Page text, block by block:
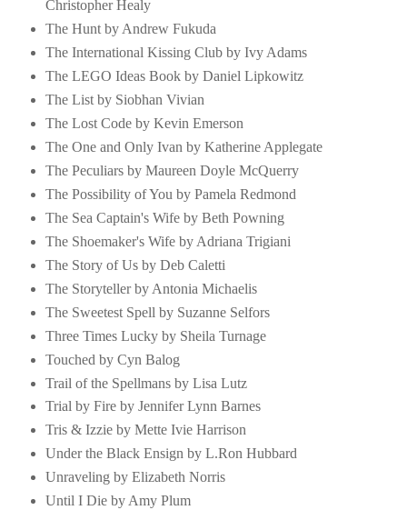
Christopher Healy
The Hunt by Andrew Fukuda
The International Kissing Club by Ivy Adams
The LEGO Ideas Book by Daniel Lipkowitz
The List by Siobhan Vivian
The Lost Code by Kevin Emerson
The One and Only Ivan by Katherine Applegate
The Peculiars by Maureen Doyle McQuerry
The Possibility of You by Pamela Redmond
The Sea Captain's Wife by Beth Powning
The Shoemaker's Wife by Adriana Trigiani
The Story of Us by Deb Caletti
The Storyteller by Antonia Michaelis
The Sweetest Spell by Suzanne Selfors
Three Times Lucky by Sheila Turnage
Touched by Cyn Balog
Trail of the Spellmans by Lisa Lutz
Trial by Fire by Jennifer Lynn Barnes
Tris & Izzie by Mette Ivie Harrison
Under the Black Ensign by L.Ron Hubbard
Unraveling by Elizabeth Norris
Until I Die by Amy Plum